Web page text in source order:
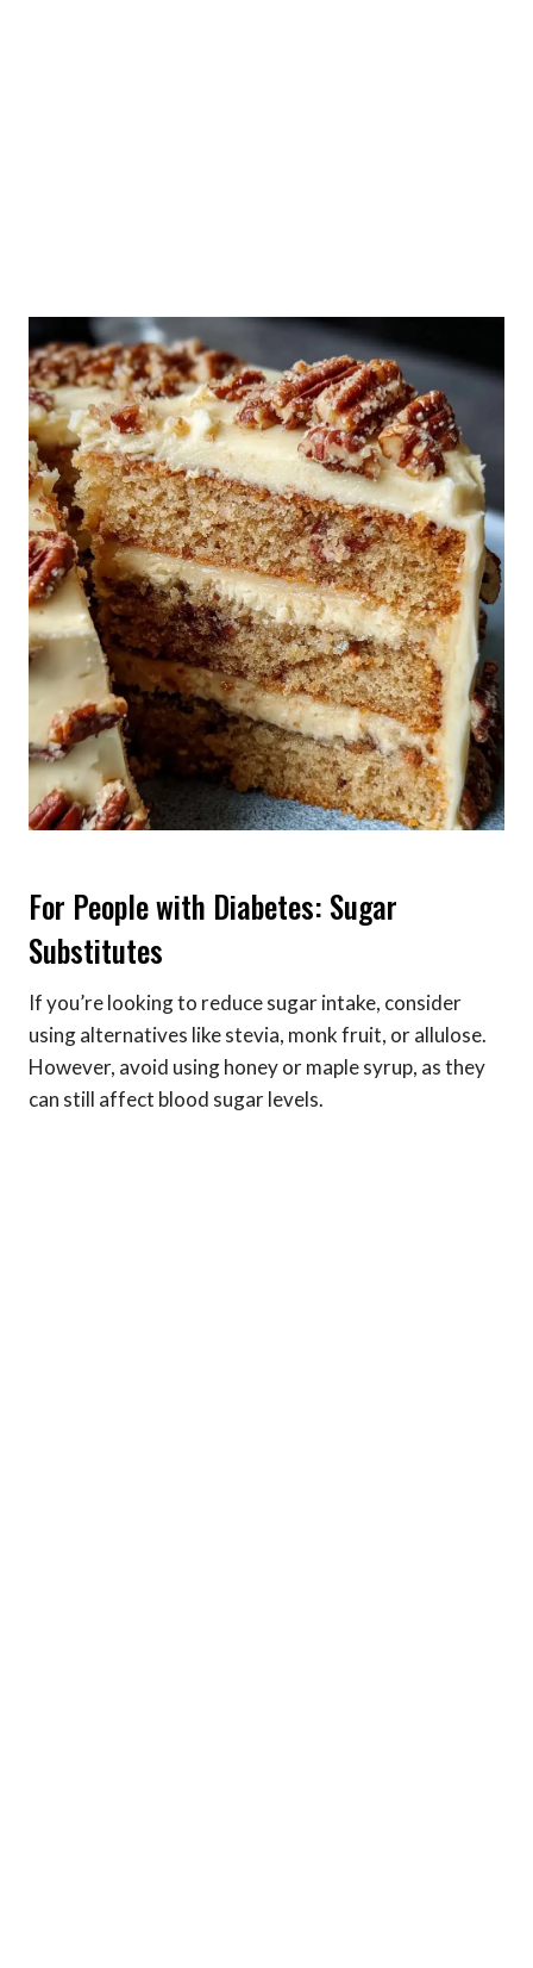
For People with Diabetes: Sugar
Substitutes
If you’re looking to reduce sugar intake, consider
using alternatives like stevia, monk fruit, or allulose.
However, avoid using honey or maple syrup, as they
can still affect blood sugar levels.